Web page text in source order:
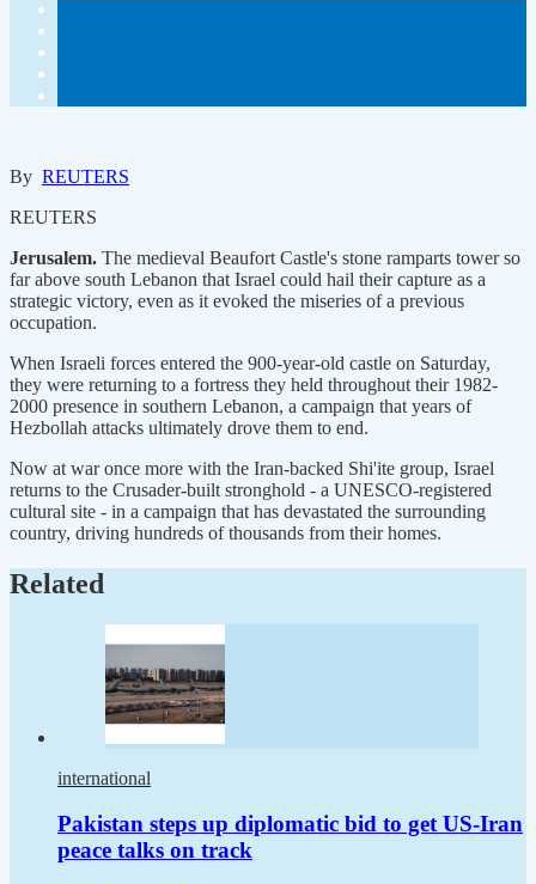
By REUTERS
REUTERS
Jerusalem. The medieval Beaufort Castle's stone ramparts tower so
far above south Lebanon that Israel could hail their capture as a
strategic victory, even as it evoked the miseries of a previous
occupation.
When Israeli forces entered the 900-year-old castle on Saturday,
they were returning to a fortress they held ​throughout their 1982-
2000 presence in southern Lebanon, a campaign that years of
Hezbollah attacks ultimately drove them to end.
Now at war once more ‌with the Iran-backed Shi'ite group, Israel
returns to the Crusader-built stronghold - a UNESCO-registered
cultural site - in a campaign that has devastated the surrounding
country, driving hundreds of thousands from their homes.
Related
international
Pakistan steps up diplomatic bid to get US-Iran
peace talks on track